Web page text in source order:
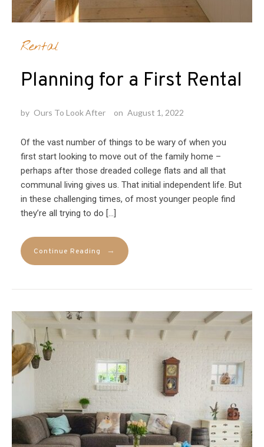
Rental
Planning for a First Rental
by Ours To Look After on August 1, 2022
Of the vast number of things to be wary of when you
first start looking to move out of the family home –
perhaps after those dreaded college flats and all that
communal living gives us. That initial independent life. But
in these challenging times, of most younger people find
they’re all trying to do […]
Continue Reading →